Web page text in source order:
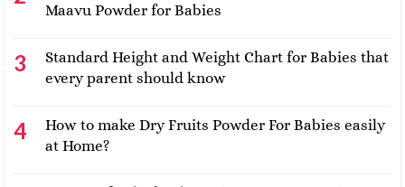
Maavu Powder for Babies
Standard Height and Weight Chart for Babies that
every parent should know
How to make Dry Fruits Powder For Babies easily
at Home?